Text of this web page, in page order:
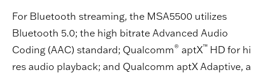
For Bluetooth streaming, the MSA5500 utilizes
Bluetooth 5.0; the high bitrate Advanced Audio
Coding (AAC) standard; Qualcomm® aptX™ HD for hi
res audio playback; and Qualcomm aptX Adaptive, a